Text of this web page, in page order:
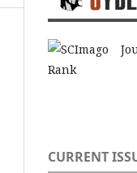
CURRENT